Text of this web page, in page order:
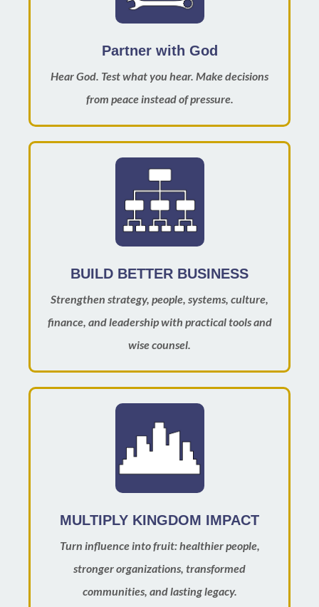
Partner with God
Hear God. Test what you hear. Make decisions
from peace instead of pressure.
BUILD BETTER BUSINESS
Strengthen strategy, people, systems, culture,
finance, and leadership with practical tools and
wise counsel.
MULTIPLY KINGDOM IMPACT
Turn influence into fruit: healthier people,
stronger organizations, transformed
communities, and lasting legacy.